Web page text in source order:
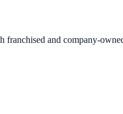
franchised and company-